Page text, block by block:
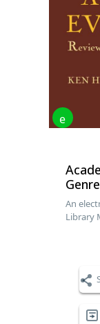
e
An
Library